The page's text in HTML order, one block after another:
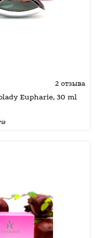
2 отзыва
Eupharie, 30 ml